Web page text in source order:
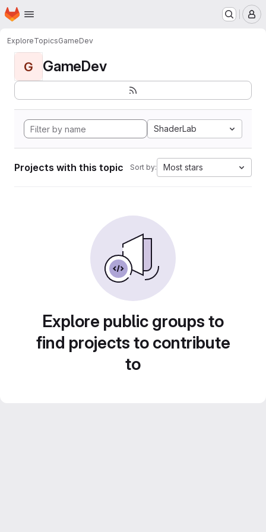
Skip to main content
Homepage
ExploreTopicsGameDev
G GameDev
ShaderLab
Projects with this topic Sort by: Most stars
Explore public groups to
find projects to contribute
to